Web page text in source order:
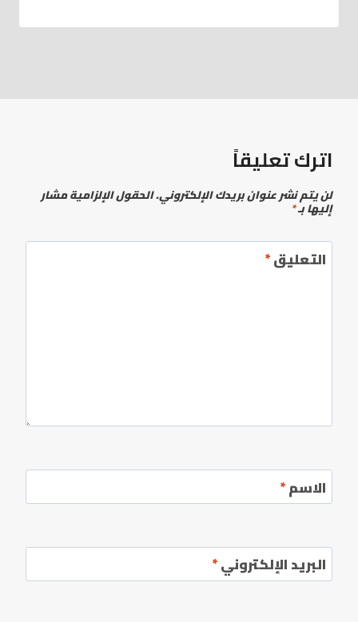
اترك تعليقاً
لن يتم نشر عنوان بريدك الإلكتروني.الحقول الإلزامية مشار
إليها بـ*
التعليق*
الاسم*
البريد الإلكتروني*